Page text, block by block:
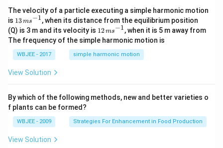
\ha
t
{j}
-
\ha
t
{k}
The velocity of a particle executing a simple harmonic motion
is 13
\,
m
s^
{-
1}
13ms−1, when its distance from the equilibrium position
(Q) is 3 m and its velocity is 12
\,
m
s^
{-
12ms−1, when it is 5 m away from
The frequency of the simple harmonic motion is
WBJEE - 2017 simple harmonic motion
View Solution
By which of the following methods, new and better varieties o
f plants can be formed?
WBJEE - 2009 Strategies For Enhancement in Food Production
View Solution